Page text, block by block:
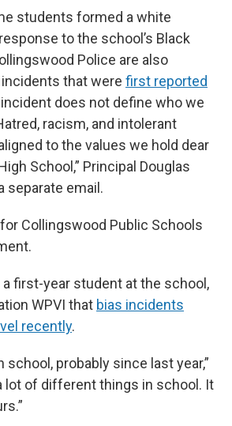
students formed a white
to the school’s Black
Police are also
that were first reported
incident does not define who we
racism, and intolerant
to the values we hold dear
School,” Principal Douglas
separate email.
Collingswood Public Schools
a first-year student at the school,
WPVI that bias incidents
recently.
school, probably since last year,”
lot of different things in school. It